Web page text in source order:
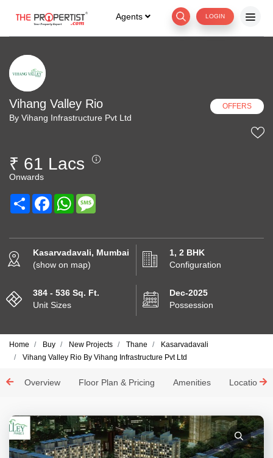
Agents LOGIN
Vihang Valley Rio
By Vihang Infrastructure Pvt Ltd
OFFERS
₹ 61 Lacs
Onwards
Share FacebookWhatsApp
Kasarvadavali, Mumbai
(show on map)
1, 2 BHK
Configuration
384 - 536 Sq. Ft.
Unit Sizes
Dec-2025
Possession
Home Buy New Projects Thane
Kasarvadavali
Vihang Valley Rio By Vihang Infrastructure Pvt Ltd
Overview Floor Plan & Pricing Amenities Location